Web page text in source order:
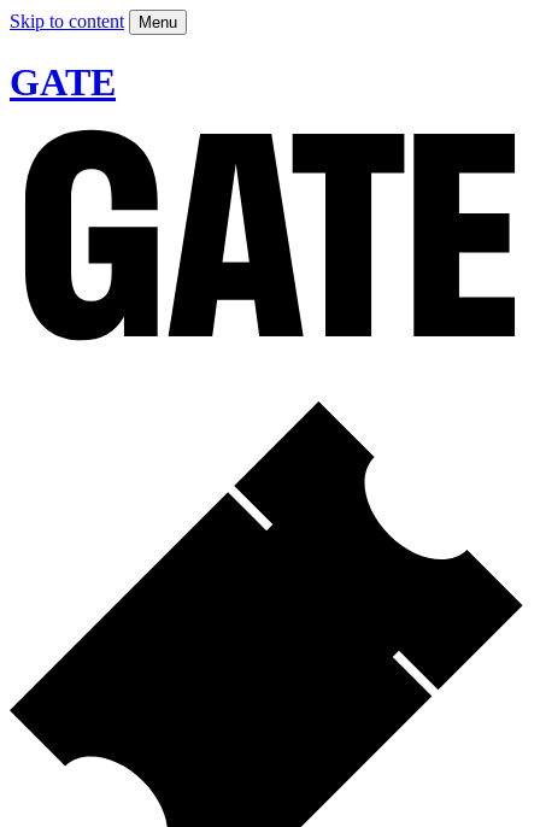
Skip to content Menu
GATE